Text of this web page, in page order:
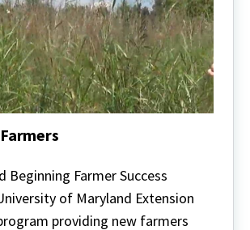
Beginning Farmer Success
of Maryland Extension
providing new farmers